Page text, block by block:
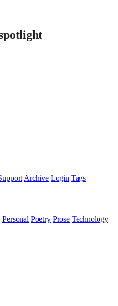
Archive Login Tags
Personal Poetry Prose Technology